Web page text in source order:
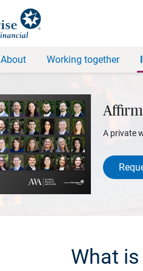
About Working together
A private
What